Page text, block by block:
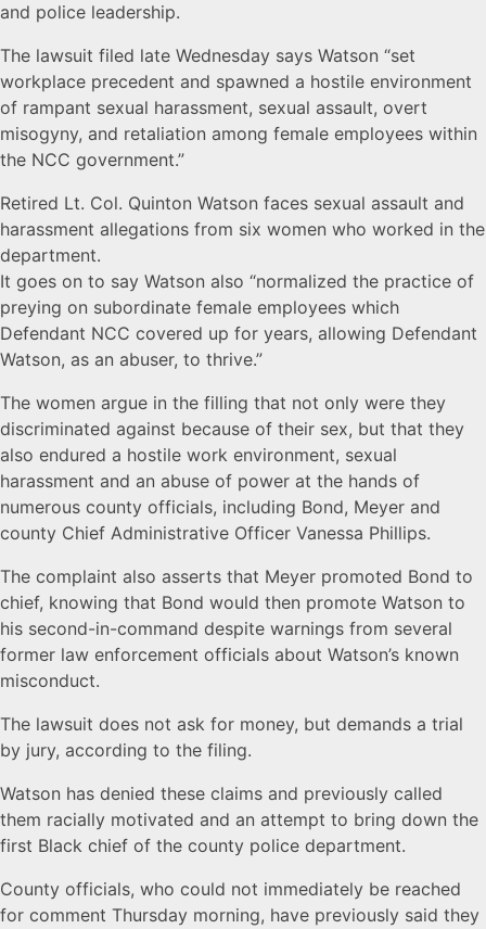
and police leadership.
The lawsuit filed late Wednesday says Watson “set
workplace precedent and spawned a hostile environment
of rampant sexual harassment, sexual assault, overt
misogyny, and retaliation among female employees within
the NCC government.”
Retired Lt. Col. Quinton Watson faces sexual assault and
harassment allegations from six women who worked in the
department.
It goes on to say Watson also “normalized the practice of
preying on subordinate female employees which
Defendant NCC covered up for years, allowing Defendant
Watson, as an abuser, to thrive.”
The women argue in the filling that not only were they
discriminated against because of their sex, but that they
also endured a hostile work environment, sexual
harassment and an abuse of power at the hands of
numerous county officials, including Bond, Meyer and
county Chief Administrative Officer Vanessa Phillips.
The complaint also asserts that Meyer promoted Bond to
chief, knowing that Bond would then promote Watson to
his second-in-command despite warnings from several
former law enforcement officials about Watson’s known
misconduct.
The lawsuit does not ask for money, but demands a trial
by jury, according to the filing.
Watson has denied these claims and previously called
them racially motivated and an attempt to bring down the
first Black chief of the county police department.
County officials, who could not immediately be reached
for comment Thursday morning, have previously said they